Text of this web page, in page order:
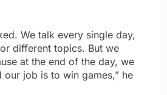
We talk every single day,
different topics. But we
at the end of the day, we
our job is to win games,” he